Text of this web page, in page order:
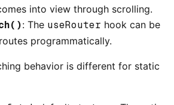
into view through scrolling.
: The useRouter hook can be
programmatically.
behavior is different for static